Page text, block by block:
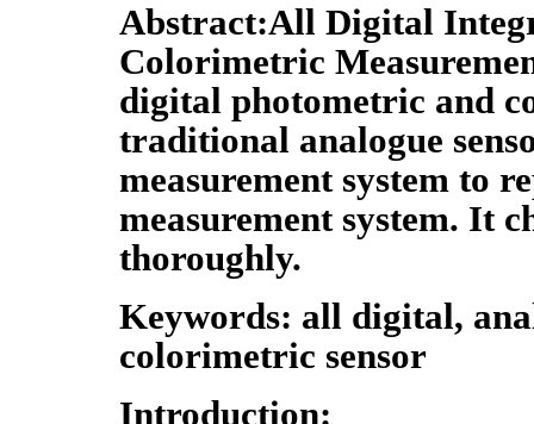
Abstract:All Digital
Colorimetric
digital photometric and
traditional analogue
measurement system to
measurement system. It
thoroughly.
Keywords: all digital,
colorimetric sensor
Introduction: